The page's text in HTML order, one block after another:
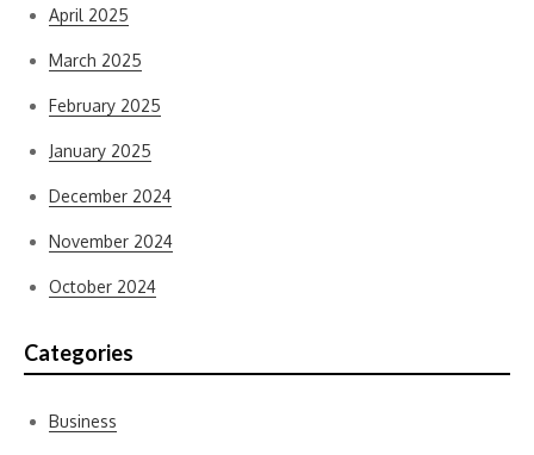
April 2025
March 2025
February 2025
January 2025
December 2024
November 2024
October 2024
Categories
Business